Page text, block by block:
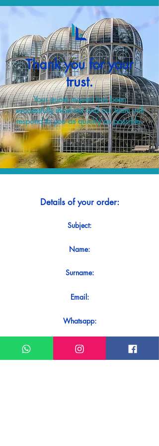
Thank you for your
trust.
Your quote request has been
successfully received and our team will
respond to you as quickly as possible.
Details of your order:
Subject:
Name:
Surname:
Email:
Whatsapp:
Message: